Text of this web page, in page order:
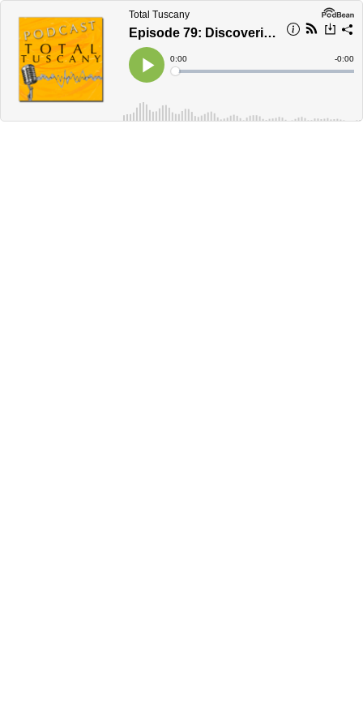
Total Tuscany
Episode 79: Discovering Sicily
Play
Current
Time
0:00
Loaded:
Time
-0:00